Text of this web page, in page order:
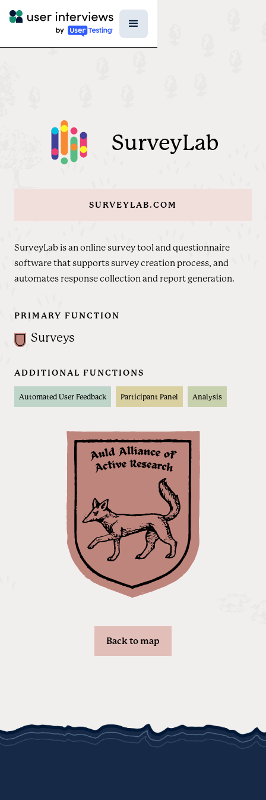
SurveyLab
SURVEYLAB.COM
SurveyLab is an online survey tool and questionnaire
software that supports survey creation process, and
automates response collection and report generation.
PRIMARY FUNCTION
Surveys
ADDITIONAL FUNCTIONS
Automated User Feedback Participant Panel Analysis
Back to map